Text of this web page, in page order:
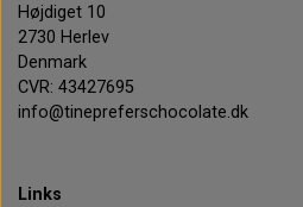
Højdiget 10
2730 Herlev
Denmark
CVR: 43427695
info@tinepreferschocolate.dk
Links